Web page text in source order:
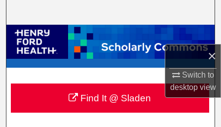
×
Switch to
desktopview
Browse Collections
My Account
About
Digital Commons Network™
Find It @ Sladen